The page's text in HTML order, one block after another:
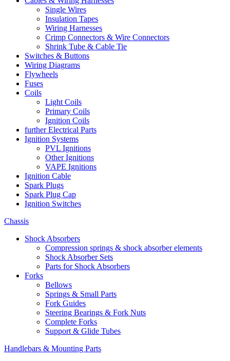
Single Wires
Insulation Tapes
Wiring Harnesses
Crimp Connectors & Wire Connectors
Shrink Tube & Cable Tie
Switches & Buttons
Wiring Diagrams
Flywheels
Fuses
Coils
Light Coils
Primary Coils
Ignition Coils
further Electrical Parts
Ignition Systems
PVL Ignitions
Other Ignitions
VAPE Ignitions
Ignition Cable
Spark Plugs
Spark Plug Cap
Ignition Switches
Chassis
Shock Absorbers
Compression springs & shock absorber elements
Shock Absorber Sets
Parts for Shock Absorbers
Forks
Bellows
Springs & Small Parts
Fork Guides
Steering Bearings & Fork Nuts
Complete Forks
Support & Glide Tubes
Handlebars & Mounting Parts